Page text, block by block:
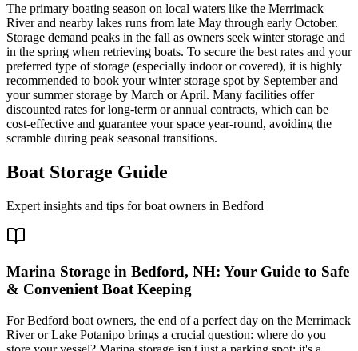
The primary boating season on local waters like the Merrimack
River and nearby lakes runs from late May through early October.
Storage demand peaks in the fall as owners seek winter storage and
in the spring when retrieving boats. To secure the best rates and your
preferred type of storage (especially indoor or covered), it is highly
recommended to book your winter storage spot by September and
your summer storage by March or April. Many facilities offer
discounted rates for long-term or annual contracts, which can be
cost-effective and guarantee your space year-round, avoiding the
scramble during peak seasonal transitions.
Boat Storage Guide
Expert insights and tips for boat owners in Bedford
Marina Storage in Bedford, NH: Your Guide to Safe
& Convenient Boat Keeping
For Bedford boat owners, the end of a perfect day on the Merrimack
River or Lake Potanipo brings a crucial question: where do you